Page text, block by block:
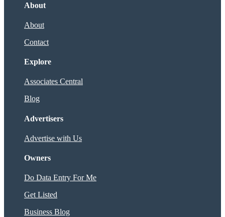
About
About
Contact
Explore
Associates Central
Blog
Advertisers
Advertise with Us
Owners
Do Data Entry For Me
Get Listed
Business Blog